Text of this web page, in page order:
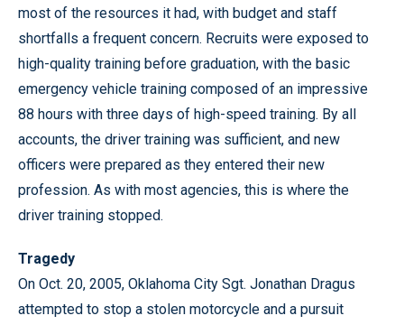
most of the resources it had, with budget and staff
shortfalls a frequent concern. Recruits were exposed to
high-quality training before graduation, with the basic
emergency vehicle training composed of an impressive
88 hours with three days of high-speed training. By all
accounts, the driver training was sufficient, and new
officers were prepared as they entered their new
profession. As with most agencies, this is where the
driver training stopped.
Tragedy
On Oct. 20, 2005, Oklahoma City Sgt. Jonathan Dragus
attempted to stop a stolen motorcycle and a pursuit